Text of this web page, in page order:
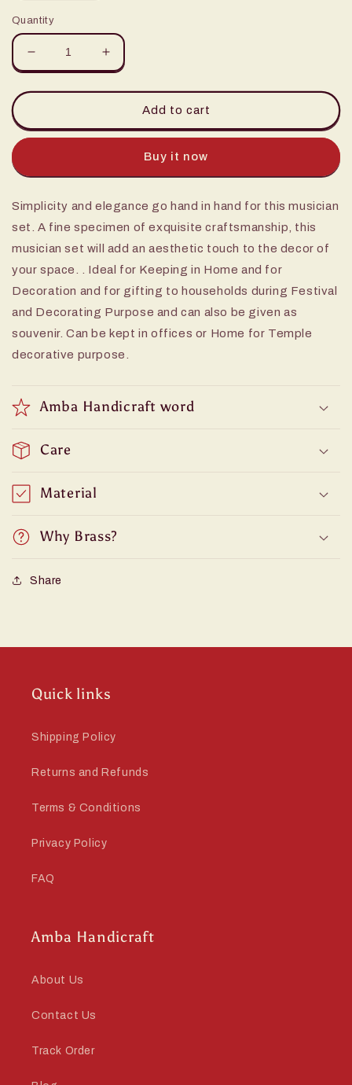
Quantity
Decrease
quantity
for
Musical
set
4)
Increase
quantity
for
12&quot;
Musical
set
4)
Add to cart
Buy it now
Simplicity and elegance go hand in hand for this musician
set. A fine specimen of exquisite craftsmanship, this
musician set will add an aesthetic touch to the decor of
your space. . Ideal for Keeping in Home and for
Decoration and for gifting to households during Festival
and Decorating Purpose and can also be given as
souvenir. Can be kept in offices or Home for Temple
decorative purpose.
Amba Handicraft word
Care
Material
Why Brass?
Share
Quick links
Shipping Policy
Returns and Refunds
Terms & Conditions
Privacy Policy
FAQ
Amba Handicraft
About Us
Contact Us
Track Order